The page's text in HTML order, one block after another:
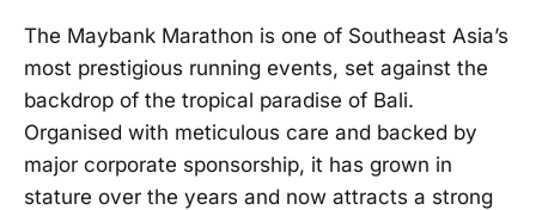
The Maybank Marathon is one of Southeast Asia’s
most prestigious running events, set against the
backdrop of the tropical paradise of Bali.
Organised with meticulous care and backed by
major corporate sponsorship, it has grown in
stature over the years and now attracts a strong